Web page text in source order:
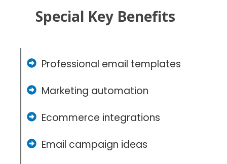
Special Key Benefits
Professional email templates
Marketing automation
Ecommerce integrations
Email campaign ideas